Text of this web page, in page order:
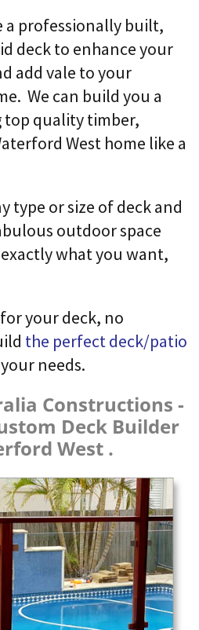
a professionally built,
deck to enhance your
add vale to your
We can build you a
top quality timber,
West home like a
type or size of deck and
outdoor space
what you want,
your deck, no
the perfect deck/patio
needs.
Constructions -
Deck Builder
West .